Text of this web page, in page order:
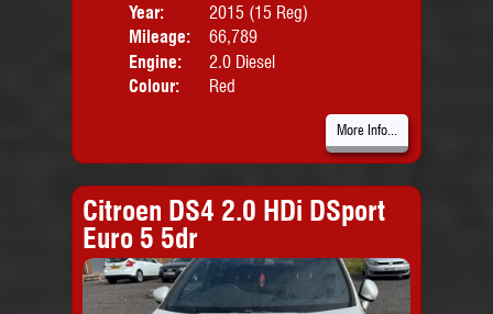
Year:
2015 (15 Reg)
Mileage:
66,789
Engine:
2.0 Diesel
Colour:
Red
More Info...
Citroen DS4 2.0 HDi DSport
Euro 5 5dr